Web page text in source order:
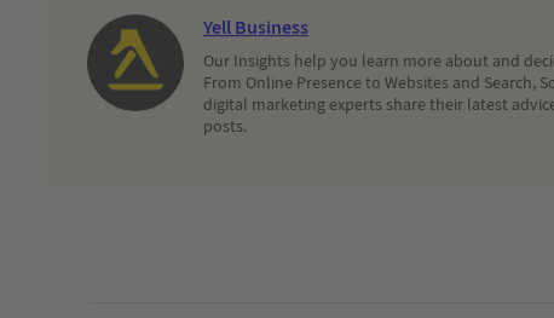
Yell Business
Our Insights help you learn more about and
From Online Presence to Websites and
digital marketing experts share their latest
posts.